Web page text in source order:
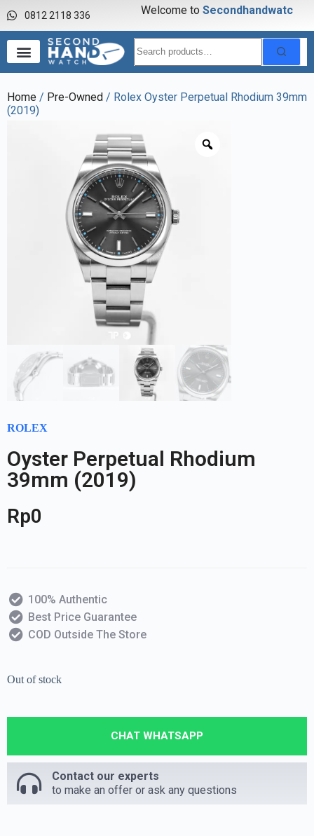
0812 2118 336 Welcome to Secondhandwatch
Home / Pre-Owned / Rolex Oyster Perpetual Rhodium 39mm
(2019)
ROLEX
Oyster Perpetual Rhodium
39mm (2019)
Rp0
100% Authentic
Best Price Guarantee
COD Outside The Store
Out of stock
CHAT WHATSAPP
Contact our experts
to make an offer or ask any questions